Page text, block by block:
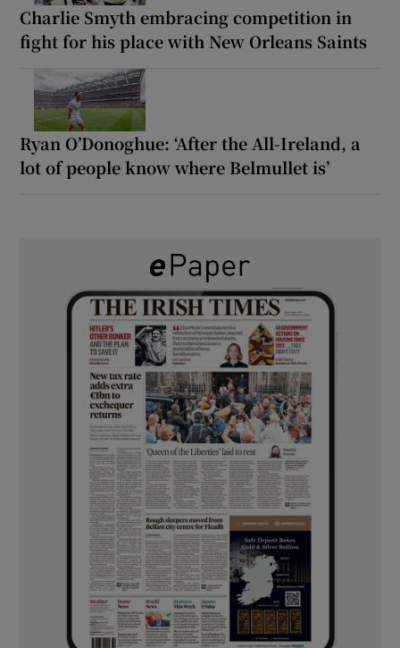
Charlie Smyth embracing competition in
fight for his place with New Orleans Saints
Ryan O’Donoghue: ‘After the All-Ireland, a
lot of people know where Belmullet is’